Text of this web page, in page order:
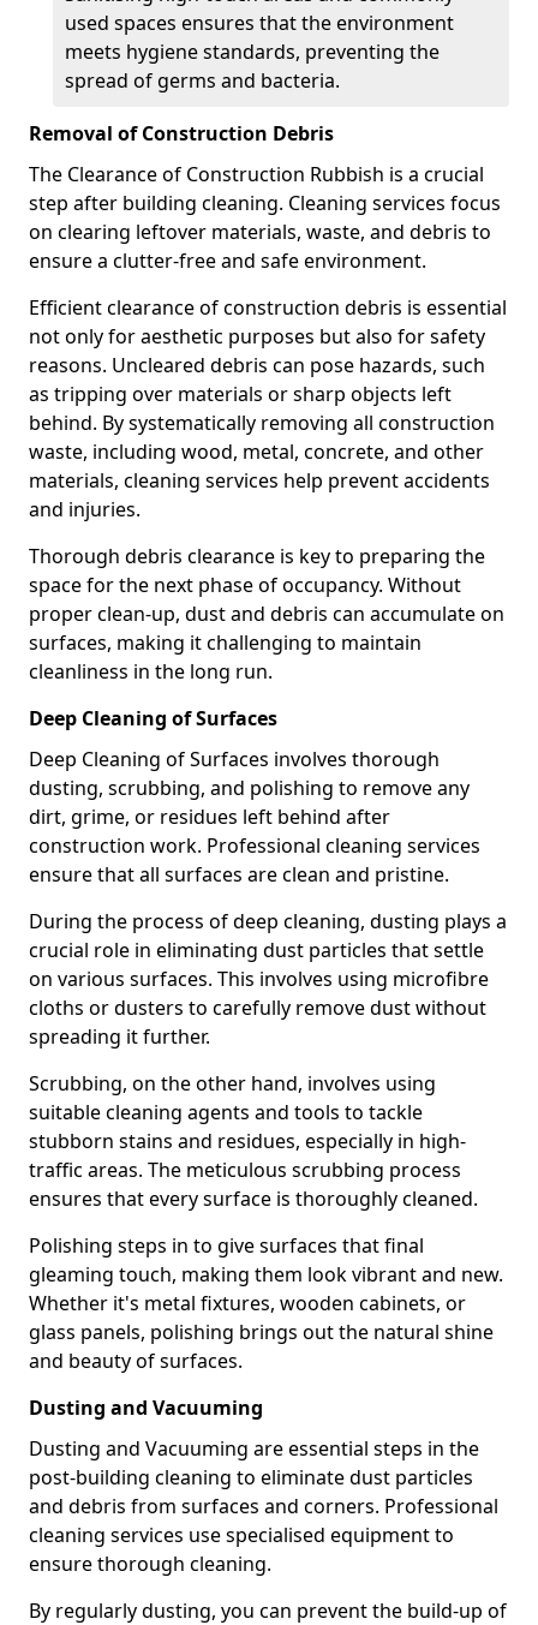
used spaces ensures that the environment
meets hygiene standards, preventing the
spread of germs and bacteria.
Removal of Construction Debris
The Clearance of Construction Rubbish is a crucial
step after building cleaning. Cleaning services focus
on clearing leftover materials, waste, and debris to
ensure a clutter-free and safe environment.
Efficient clearance of construction debris is essential
not only for aesthetic purposes but also for safety
reasons. Uncleared debris can pose hazards, such
as tripping over materials or sharp objects left
behind. By systematically removing all construction
waste, including wood, metal, concrete, and other
materials, cleaning services help prevent accidents
and injuries.
Thorough debris clearance is key to preparing the
space for the next phase of occupancy. Without
proper clean-up, dust and debris can accumulate on
surfaces, making it challenging to maintain
cleanliness in the long run.
Deep Cleaning of Surfaces
Deep Cleaning of Surfaces involves thorough
dusting, scrubbing, and polishing to remove any
dirt, grime, or residues left behind after
construction work. Professional cleaning services
ensure that all surfaces are clean and pristine.
During the process of deep cleaning, dusting plays a
crucial role in eliminating dust particles that settle
on various surfaces. This involves using microfibre
cloths or dusters to carefully remove dust without
spreading it further.
Scrubbing, on the other hand, involves using
suitable cleaning agents and tools to tackle
stubborn stains and residues, especially in high-
traffic areas. The meticulous scrubbing process
ensures that every surface is thoroughly cleaned.
Polishing steps in to give surfaces that final
gleaming touch, making them look vibrant and new.
Whether it's metal fixtures, wooden cabinets, or
glass panels, polishing brings out the natural shine
and beauty of surfaces.
Dusting and Vacuuming
Dusting and Vacuuming are essential steps in the
post-building cleaning to eliminate dust particles
and debris from surfaces and corners. Professional
cleaning services use specialised equipment to
ensure thorough cleaning.
By regularly dusting, you can prevent the build-up of